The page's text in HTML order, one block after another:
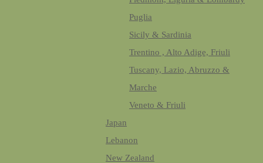
Puglia
Sicily & Sardinia
Trentino , Alto Adige, Friuli
Tuscany, Lazio, Abruzzo &
Marche
Veneto & Friuli
Japan
Lebanon
New Zealand